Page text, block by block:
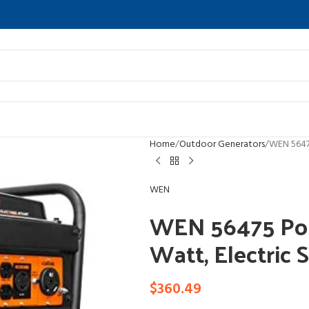
Home Outdoor Generators WEN
WEN
WEN 56475
Watt, Electric
$360.49